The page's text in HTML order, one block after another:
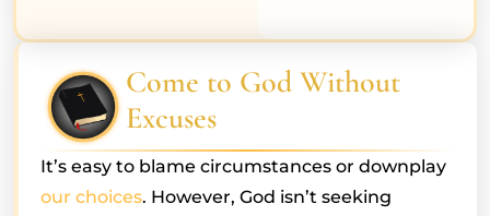
Come to God Without
Excuses
It’s easy to blame circumstances or downplay
our choices. However, God isn’t seeking